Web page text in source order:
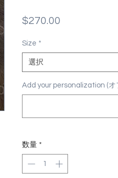
$270.00
Size *
選択
Add your personalization (オ
数量 *